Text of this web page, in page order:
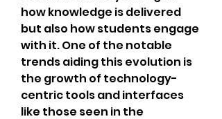
how knowledge is delivered
but also how students engage
with it. One of the notable
trends aiding this evolution is
the growth of technology-
centric tools and interfaces